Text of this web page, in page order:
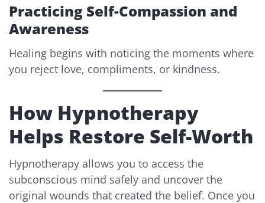
Practicing Self-Compassion and
Awareness
Healing begins with noticing the moments where
you reject love, compliments, or kindness.
How Hypnotherapy
Helps Restore Self-Worth
Hypnotherapy allows you to access the
subconscious mind safely and uncover the
original wounds that created the belief. Once you